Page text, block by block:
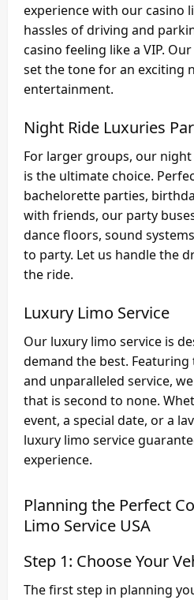
experience with our casino
hassles of driving and
casino feeling like a VIP.
set the tone for an exciting
entertainment.
Night Ride Luxuries
For larger groups, our
is the ultimate choice.
bachelorette parties,
with friends, our party
dance floors, sound
to party. Let us handle the
the ride.
Luxury Limo Service
Our luxury limo service is
demand the best.
and unparalleled service,
that is second to none.
event, a special date, or a
luxury limo service
experience.
Planning the Perfect
Limo Service USA
Step 1: Choose Your
The first step in planning